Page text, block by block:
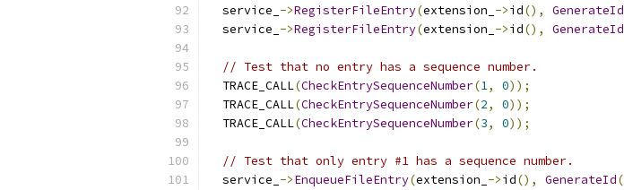
  service_
->RegisterFileEntry(extension_ ->id(), GenerateId
  service_
->RegisterFileEntry(extension_ ->id(), GenerateId
// Test that no entry has a sequence number.
  TRACE_CALL
(CheckEntrySequenceNumber(1, 0));
  TRACE_CALL
(CheckEntrySequenceNumber(2, 0));
  TRACE_CALL
(CheckEntrySequenceNumber(3, 0));
// Test that only entry #1 has a sequence number.
  service_
->EnqueueFileEntry(extension_ ->id(), GenerateId(